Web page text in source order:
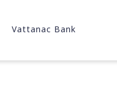
Vattanac Bank